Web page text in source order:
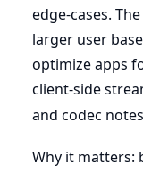
edge-cases.
larger user
optimize apps
client-side
and codec
Why it matters: